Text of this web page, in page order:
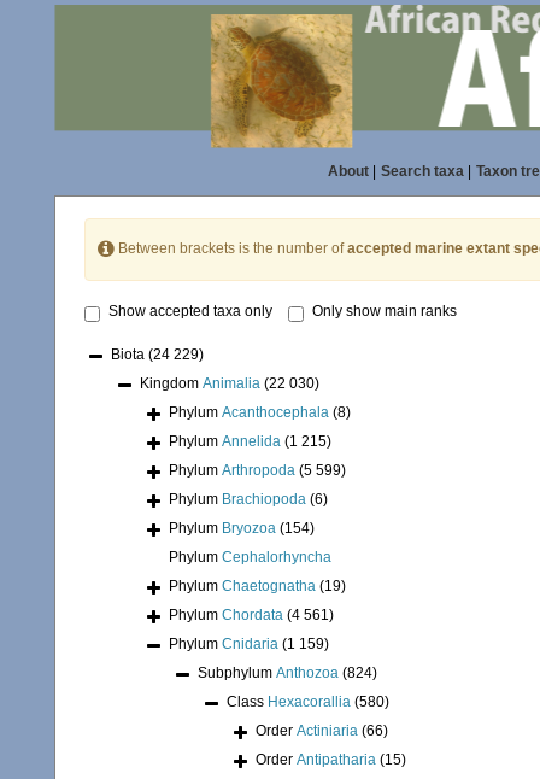
About| Search taxa| Taxon
Between brackets is the number ofaccepted marine extant
Show accepted taxa only Only show main ranks
Biota (24 229)
Kingdom Animalia (22 030)
Phylum Acanthocephala (8)
Phylum Annelida (1 215)
Phylum Arthropoda (5 599)
Phylum Brachiopoda (6)
Phylum Bryozoa (154)
Phylum Cephalorhyncha
Phylum Chaetognatha (19)
Phylum Chordata (4 561)
Phylum Cnidaria (1 159)
Subphylum Anthozoa (824)
Class Hexacorallia (580)
Order Actiniaria (66)
Order Antipatharia (15)